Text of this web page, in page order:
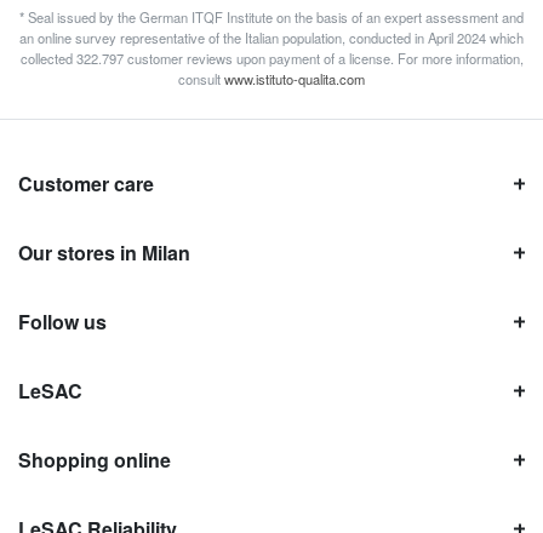
* Seal issued by the German ITQF Institute on the basis of an expert assessment and
an online survey representative of the Italian population, conducted in April 2024 which
collected 322.797 customer reviews upon payment of a license. For more information,
consultwww.istituto-qualita.com
Customer care
Our stores in Milan
Follow us
LeSAC
Shopping online